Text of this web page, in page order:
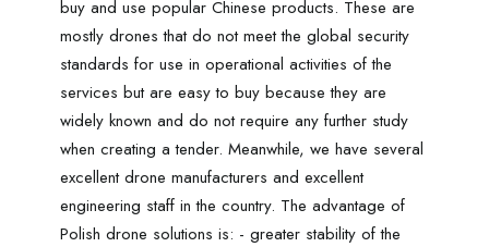
buy and use popular Chinese products. These are
mostly drones that do not meet the global security
standards for use in operational activities of the
services but are easy to buy because they are
widely known and do not require any further study
when creating a tender. Meanwhile, we have several
excellent drone manufacturers and excellent
engineering staff in the country. The advantage of
Polish drone solutions is: - greater stability of the